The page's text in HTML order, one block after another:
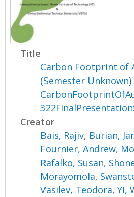
Title
Carbon Footprint of
(Semester Unknown)
Creator
Bais, Rajiv, Burian,
Fournier, Andrew,
Rafalko, Susan,
Morayomola,
Vasilev, Teodora,Yi,